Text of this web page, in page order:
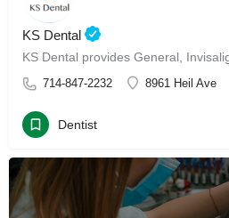
KS Dental
714-847-2232 8961 Heil Ave
Dentist